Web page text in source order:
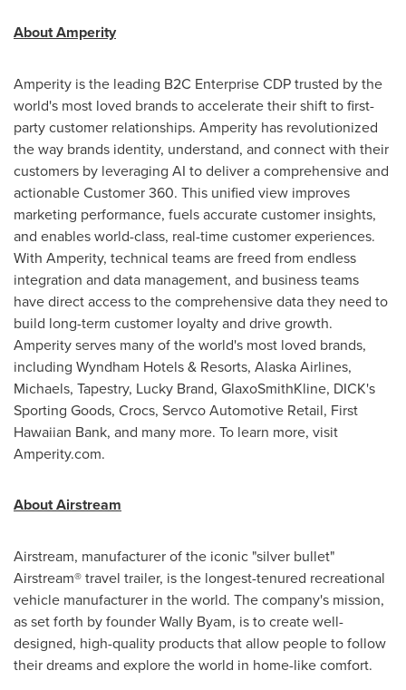
About Amperity
Amperity is the leading B2C Enterprise CDP trusted by the
world's most loved brands to accelerate their shift to first-
party customer relationships. Amperity has revolutionized
the way brands identity, understand, and connect with their
customers by leveraging AI to deliver a comprehensive and
actionable Customer 360. This unified view improves
marketing performance, fuels accurate customer insights,
and enables world-class, real-time customer experiences.
With Amperity, technical teams are freed from endless
integration and data management, and business teams
have direct access to the comprehensive data they need to
build long-term customer loyalty and drive growth.
Amperity serves many of the world's most loved brands,
including Wyndham Hotels & Resorts, Alaska Airlines,
Michaels, Tapestry, Lucky Brand, GlaxoSmithKline, DICK's
Sporting Goods, Crocs, Servco Automotive Retail, First
Hawaiian Bank, and many more. To learn more, visit
Amperity.com.
About Airstream
Airstream, manufacturer of the iconic "silver bullet"
Airstream® travel trailer, is the longest-tenured recreational
vehicle manufacturer in the world. The company's mission,
as set forth by founderWally Byam, is to create well-
designed, high-quality products that allow people to follow
their dreams and explore the world in home-like comfort.